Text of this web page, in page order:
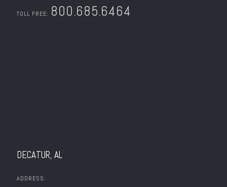
TOLL FREE: 800.685.6464
DECATUR, AL
ADDRESS: